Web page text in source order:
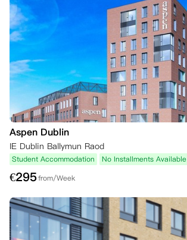
Aspen Dublin
IE Dublin Ballymun Raod
Student Accommodation No Installments Available
€295from/Week